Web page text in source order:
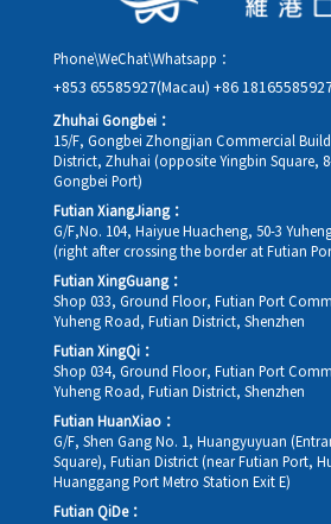
Phone\WeChat\Whatsapp：
+853 65585927(Macau) +86
Zhuhai Gongbei：
15/F, Gongbei Zhongjian Commercial
District, Zhuhai (opposite Yingbin Square,
Gongbei Port)
Futian XiangJiang：
G/F,No. 104, Haiyue Huacheng, 50-3
(right after crossing the border at Futian
Futian XingGuang：
Shop 033, Ground Floor, Futian Port
Yuheng Road, Futian District, Shenzhen
Futian XingQi：
Shop 034, Ground Floor, Futian Port
Yuheng Road, Futian District, Shenzhen
Futian HuanXiao：
G/F, Shen Gang No. 1, Huangyuyuan
Square), Futian District (near Futian Port,
Huanggang Port Metro Station Exit E)
Futian QiDe：